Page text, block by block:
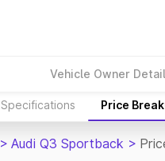
Vehicle Owner
Specifications Price
> Audi Q3 Sportback >